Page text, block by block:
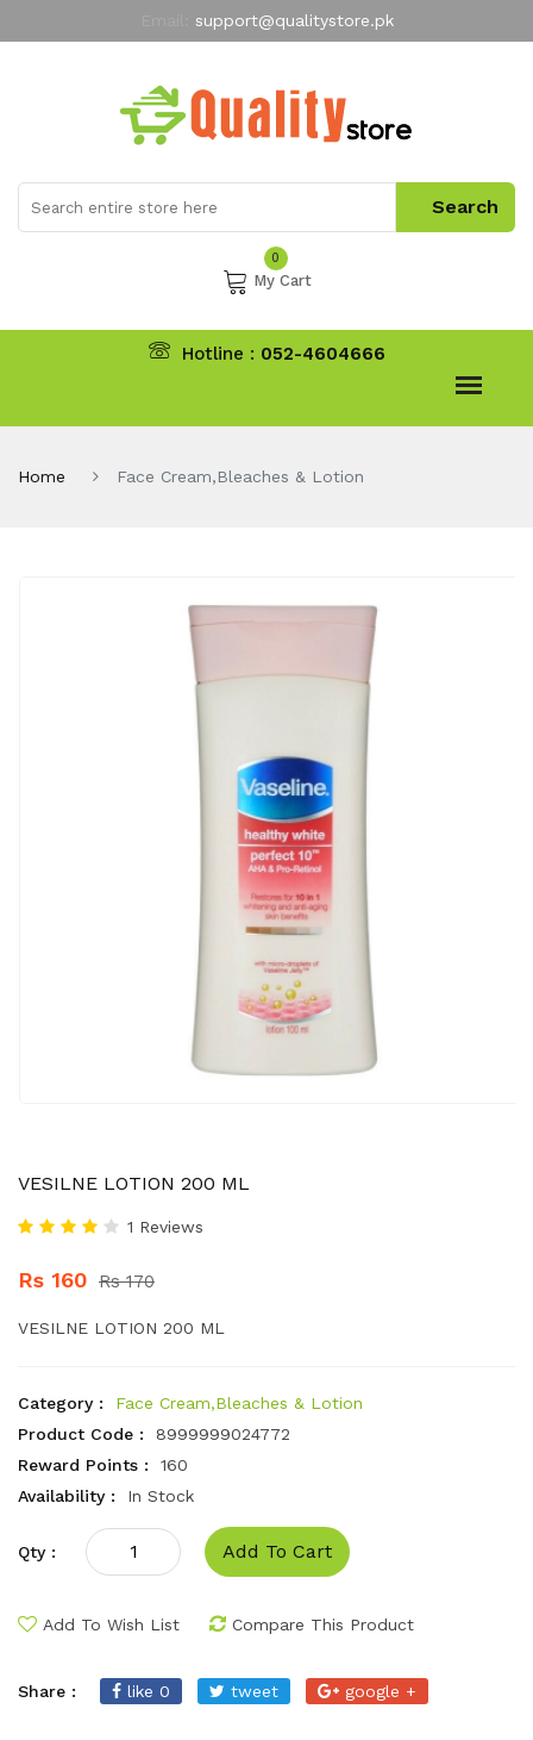
support@qualitystore.pk
My Account
0
My Cart
Hotline : 052-4604666
Home Face Cream,Bleaches & Lotion
VESILNE LOTION 200 ML
1 Reviews
Rs 160 Rs 170
VESILNE LOTION 200 ML
Category :
Face Cream,Bleaches & Lotion
Product Code :
8999999024772
Reward Points :
160
Availability :
In Stock
Qty : Add To Cart
Add To Wish List Compare This Product
Share : like 0 tweet google +